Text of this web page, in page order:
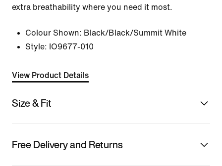
extra breathability where you need it most.
Colour Shown: Black/Black/Summit White
Style: IO9677-010
View Product Details
Size & Fit
Free Delivery and Returns